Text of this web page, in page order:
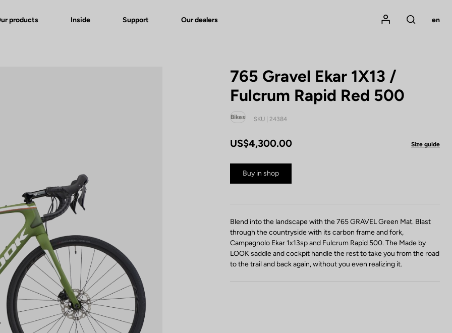
products Inside Support Our dealers
Mon compte
Rechercher
en
765 Gravel Ekar 1X13 /
Fulcrum Rapid Red 500
Bikes SKU | 24384
US$4,300.00 Size guide
Buy in shop
Blend into the landscape with the 765 GRAVEL Green Mat. Blast
through the countryside with its carbon frame and fork,
Campagnolo Ekar 1x13sp and Fulcrum Rapid 500. The Made by
LOOK saddle and cockpit handle the rest to take you from the road
to the trail and back again, without you even realizing it.